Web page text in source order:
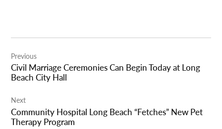
navigation
Previous
Civil Marriage Ceremonies Can Begin Today at Long
Beach City Hall
Next
Community Hospital Long Beach “Fetches” New Pet
Therapy Program